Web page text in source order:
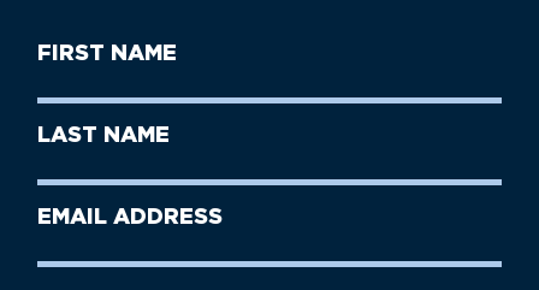
First
Name
Last
Name
Email